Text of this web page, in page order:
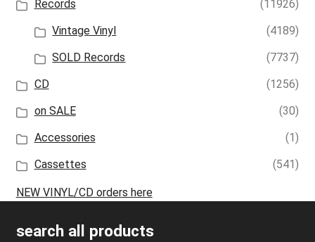
Records
(11926)
Vintage Vinyl
(4189)
SOLD Records
(7737)
CD
(1256)
on SALE
(30)
Accessories
(1)
Cassettes
(541)
NEW VINYL/CD orders here
search all products